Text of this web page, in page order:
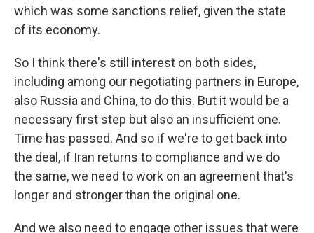
which was some sanctions relief, given the state
of its economy.
So I think there's still interest on both sides,
including among our negotiating partners in Europe,
also Russia and China, to do this. But it would be a
necessary first step but also an insufficient one.
Time has passed. And so if we're to get back into
the deal, if Iran returns to compliance and we do
the same, we need to work on an agreement that's
longer and stronger than the original one.
And we also need to engage other issues that were